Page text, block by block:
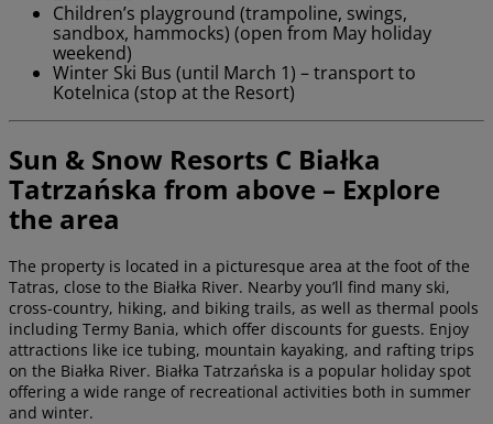
Children’s playground (trampoline, swings,
sandbox, hammocks) (open from May holiday
weekend)
Winter Ski Bus (until March 1) – transport to
Kotelnica (stop at the Resort)
Sun & Snow Resorts C Białka
Tatrzańska from above – Explore
the area
The property is located in a picturesque area at the foot of the
Tatras, close to the Białka River. Nearby you’ll find many ski,
cross-country, hiking, and biking trails, as well as thermal pools
including Termy Bania, which offer discounts for guests. Enjoy
attractions like ice tubing, mountain kayaking, and rafting trips
on the Białka River. Białka Tatrzańska is a popular holiday spot
offering a wide range of recreational activities both in summer
and winter.